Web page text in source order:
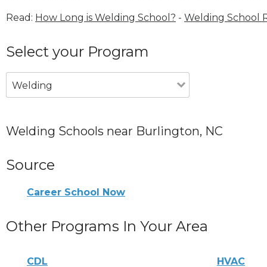
Read: How Long is Welding School? - Welding School
Select your Program
Welding
Welding Schools near Burlington, NC
Source
Career School Now
Other Programs In Your Area
CDL HVAC